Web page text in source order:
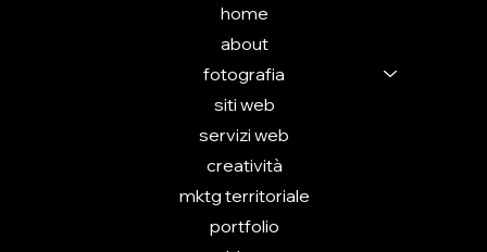
home
about
fotografia
siti web
servizi web
creatività
mktg territoriale
portfolio